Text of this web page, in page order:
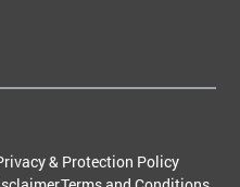
& Protection Policy